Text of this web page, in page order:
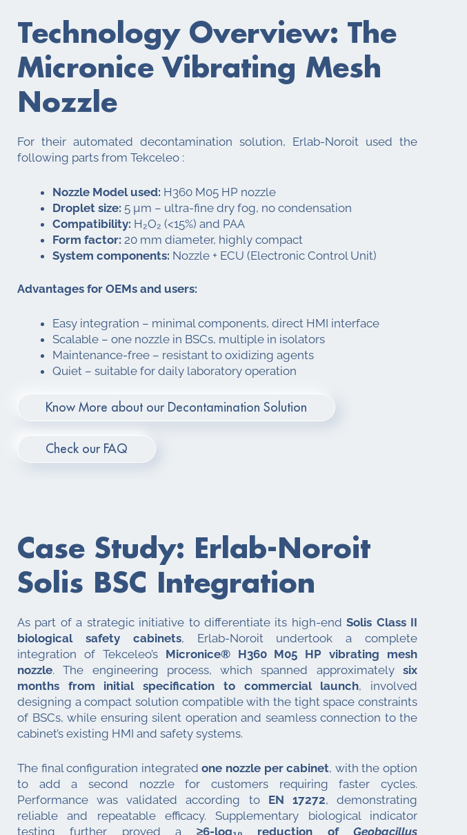
Technology Overview: The
Micronice Vibrating Mesh
Nozzle
For their automated decontamination solution, Erlab-Noroit used the
following parts from Tekceleo :
Nozzle Model used: H360 M05 HP nozzle
Droplet size: 5 µm – ultra-fine dry fog, no condensation
Compatibility: H₂O₂ (<15%) and PAA
Form factor: 20 mm diameter, highly compact
System components: Nozzle + ECU (Electronic Control Unit)
Advantages for OEMs and users:
Easy integration – minimal components, direct HMI interface
Scalable – one nozzle in BSCs, multiple in isolators
Maintenance-free – resistant to oxidizing agents
Quiet – suitable for daily laboratory operation
Know More about our Decontamination Solution
Check our FAQ
Case Study: Erlab-Noroit
Solis BSC Integration
As part of a strategic initiative to differentiate its high-endSolis Class II
biological safety cabinets, Erlab-Noroit undertook a complete
integration of Tekceleo’s Micronice® H360 M05 HP vibrating mesh
nozzle. The engineering process, which spanned approximately six
months from initial specification to commercial launch, involved
designing a compact solution compatible with the tight space constraints
of BSCs, while ensuring silent operation and seamless connection to the
cabinet’s existing HMI and safety systems.
The final configuration integratedone nozzle per cabinet, with the option
to add a second nozzle for customers requiring faster cycles.
Performance was validated according to EN 17272, demonstrating
reliable and repeatable efficacy. Supplementary biological indicator
testing further proved a ≥6-log₁₀ reduction ofGeobacillus